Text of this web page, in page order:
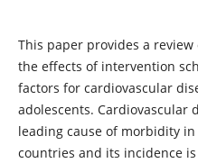
This paper provides a
the effects of intervention
factors for cardiovascular
adolescents. Cardiovascular
leading cause of morbidity
countries and its incidence